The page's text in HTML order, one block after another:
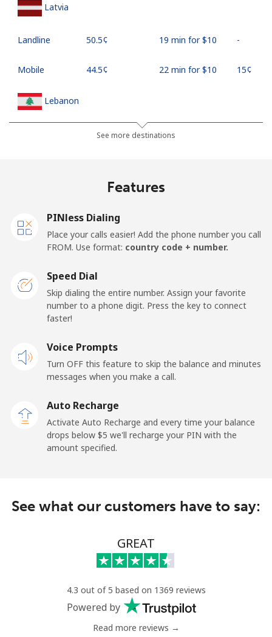
Latvia
Landline ⁦50.5¢⁩ 19 min for ⁦$10⁩ -
Mobile ⁦44.5¢⁩ 22 min for ⁦$10⁩ ⁦15¢⁩
Lebanon
⁦13.5¢⁩ 74 min for ⁦$10⁩
Landline
Liberia
Landline
Mobile ⁦48.5¢⁩
Libya
Landline ⁦37.9¢⁩
⁦39.9¢⁩ 25 min for ⁦$10⁩
Landline ⁦14.5¢⁩ 68 min for ⁦$10⁩ -
204 min for
⁦$10⁩
See more destinations
Features
PINless Dialing
Place your calls easier! Add the phone number you call
FROM. Use format: country code + number.
Speed Dial
Skip dialing the entire number. Assign your favorite
number to a phone digit. Press the key to connect
faster!
Voice Prompts
Turn OFF this feature to skip the balance and minutes
messages when you make a call.
Auto Recharge
Activate Auto Recharge and every time your balance
drops below ⁦$5⁩ we'll recharge your PIN with the
amount specified.
See what our customers have to say:
GREAT
4.3 out of 5 based on 1369 reviews
Powered by
Read more reviews →